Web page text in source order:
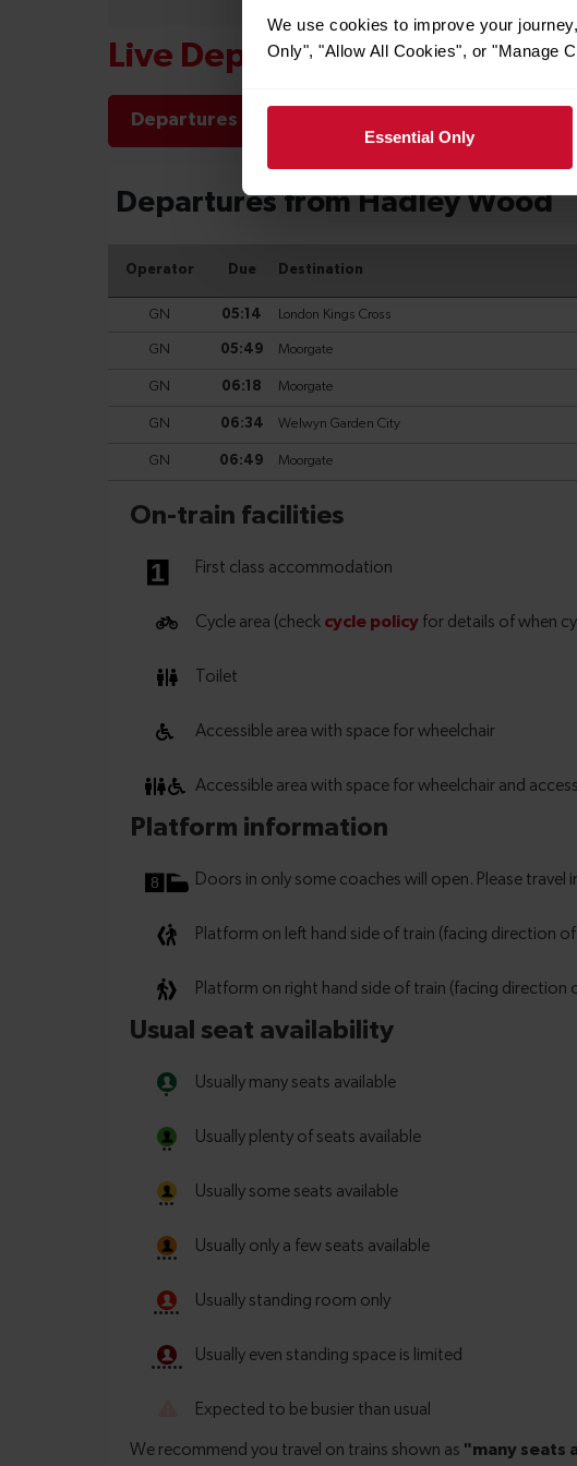
We use cookies to improve your
Only", "Allow All Cookies", or "Manage
Essential Only
Live Departures and Arrivals
Departures